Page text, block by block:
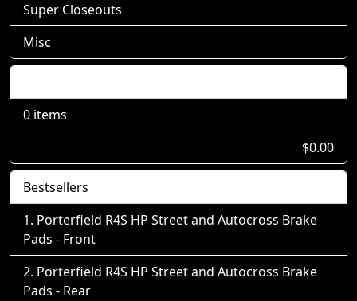
Super Closeouts
Misc
0 items
$0.00
Bestsellers
Porterfield R4S HP Street and Autocross Brake
Pads - Front
Porterfield R4S HP Street and Autocross Brake
Pads - Rear